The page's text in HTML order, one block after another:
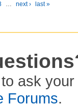
… next ›
last »
to ask your
Forums.